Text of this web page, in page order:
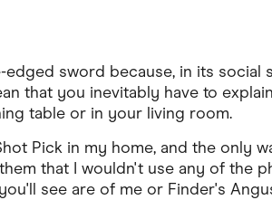
edged sword because, in its
that you inevitably have to
table or in your living room.
Pick in my home, and the only
that I wouldn't use any of the
see are of me or Finder's